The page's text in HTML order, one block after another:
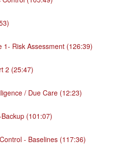
1- Risk Assessment (126:39)
2 (25:47)
/ Due Care (12:23)
(101:07)
- Baselines (117:36)